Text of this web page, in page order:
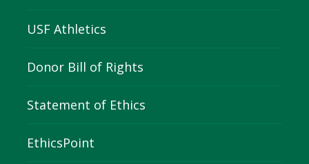
USF Athletics
Donor Bill of Rights
Statement of Ethics
EthicsPoint